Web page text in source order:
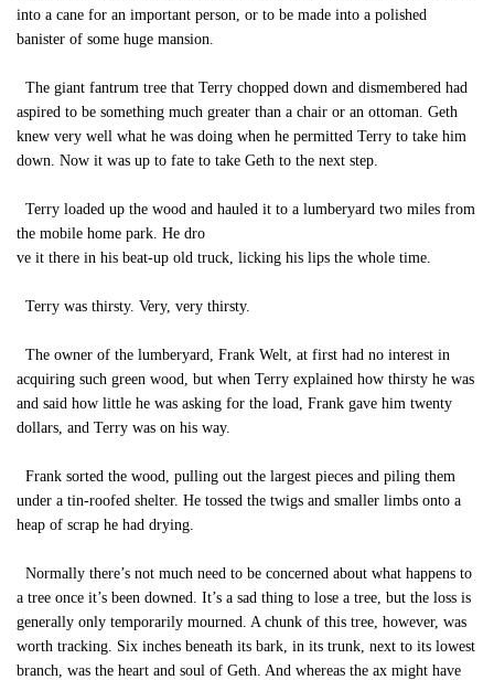
into a cane for an important person, or to be made into a polished
banister of some huge mansion.
The giant fantrum tree that Terry chopped down and dismembered had
aspired to be something much greater than a chair or an ottoman. Geth
knew very well what he was doing when he permitted Terry to take him
down. Now it was up to fate to take Geth to the next step.
Terry loaded up the wood and hauled it to a lumberyard two miles from
the mobile home park. He dro
ve it there in his beat-up old truck, licking his lips the whole time.
Terry was thirsty. Very, very thirsty.
The owner of the lumberyard, Frank Welt, at first had no interest in
acquiring such green wood, but when Terry explained how thirsty he was
and said how little he was asking for the load, Frank gave him twenty
dollars, and Terry was on his way.
Frank sorted the wood, pulling out the largest pieces and piling them
under a tin-roofed shelter. He tossed the twigs and smaller limbs onto a
heap of scrap he had drying.
Normally there’s not much need to be concerned about what happens to
a tree once it’s been downed. It’s a sad thing to lose a tree, but the loss is
generally only temporarily mourned. A chunk of this tree, however, was
worth tracking. Six inches beneath its bark, in its trunk, next to its lowest
branch, was the heart and soul of Geth. And whereas the ax might have